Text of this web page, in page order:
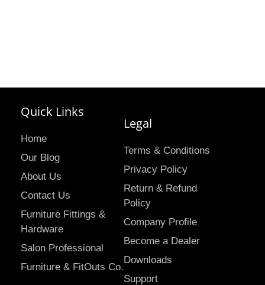
Quick Links
Home
Our Blog
About Us
Contact Us
Furniture Fittings &
Hardware
Salon Professional
Furniture & FitOuts Co.
Legal
Terms & Conditions
Privacy Policy
Return & Refund
Policy
Company Profile
Become a Dealer
Downloads
Support